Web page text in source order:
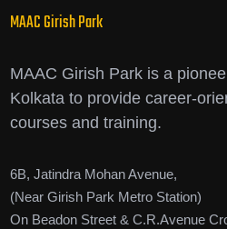
MAAC Girish Park
MAAC Girish Park is a
Kolkata to provide career-
courses and training.
6B, Jatindra Mohan Avenue,
(Near Girish Park Metro Station)
On Beadon Street & C.R.Avenue